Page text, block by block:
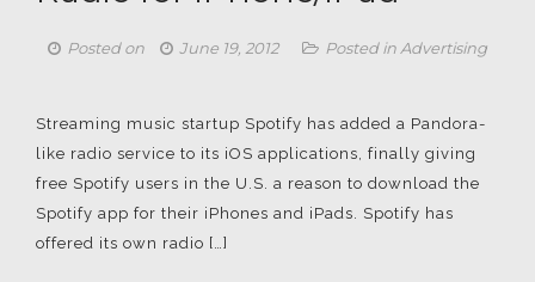
Posted on June 19, 2012 Posted in Advertising
Streaming music startup Spotify has added a Pandora-
like radio service to its iOS applications, finally giving
free Spotify users in the U.S. a reason to download the
Spotify app for their iPhones and iPads. Spotify has
offered its own radio […]